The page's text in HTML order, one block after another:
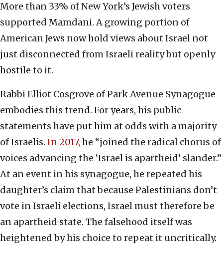
More than 33% of New York’s Jewish voters
supported Mamdani. A growing portion of
American Jews now hold views about Israel not
just disconnected from Israeli reality but openly
hostile to it.
Rabbi Elliot Cosgrove of Park Avenue Synagogue
embodies this trend. For years, his public
statements have put him at odds with a majority
of Israelis. In 2017, he “joined the radical chorus of
voices advancing the ‘Israel is apartheid’ slander.”
At an event in his synagogue, he repeated his
daughter’s claim that because Palestinians don’t
vote in Israeli elections, Israel must therefore be
an apartheid state. The falsehood itself was
heightened by his choice to repeat it uncritically.